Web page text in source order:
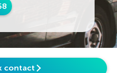
contact